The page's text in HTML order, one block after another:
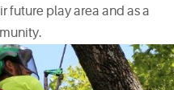
future play area and as a